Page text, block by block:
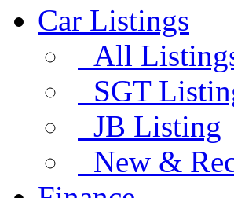
Car Listings
All
SGT
JB Listing
New &